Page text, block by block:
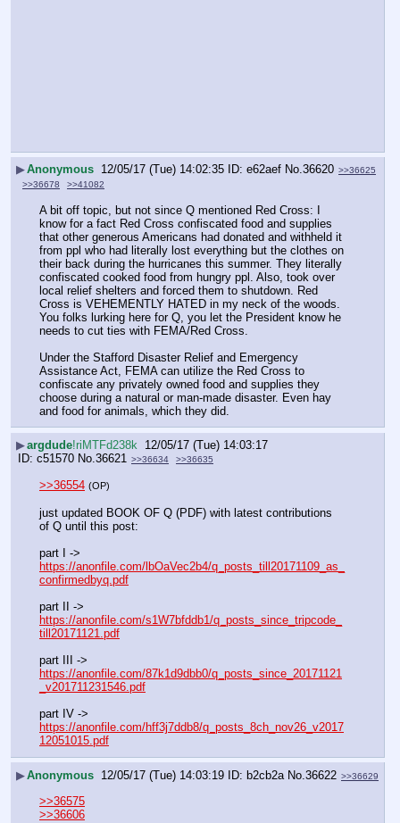
▶Anonymous 12/05/17 (Tue) 14:02:35 e62aef No.36620 >>36625
>>36678
>>41082
A bit off topic, but not since Q mentioned Red Cross: I
know for a fact Red Cross confiscated food and supplies
that other generous Americans had donated and withheld it
from ppl who had literally lost everything but the clothes on
their back during the hurricanes this summer. They literally
confiscated cooked food from hungry ppl. Also, took over
local relief shelters and forced them to shutdown. Red
Cross is VEHEMENTLY HATED in my neck of the woods.
You folks lurking here for Q, you let the President know he
needs to cut ties with FEMA/Red Cross.
Under the Stafford Disaster Relief and Emergency
Assistance Act, FEMA can utilize the Red Cross to
confiscate any privately owned food and supplies they
choose during a natural or man-made disaster. Even hay
and food for animals, which they did.
▶argdude!riMTFd238k 12/05/17 (Tue) 14:03:17
c51570 No.36621 >>36634 >>36635
>>36554 (OP)
just updated BOOK OF Q (PDF) with latest contributions
of Q until this post:
https://anonfile.com/lbOaVec2b4/q_posts_till20171109_as_
confirmedbyq.pdf
https://anonfile.com/s1W7bfddb1/q_posts_since_tripcode_
till20171121.pdf
https://anonfile.com/87k1d9dbb0/q_posts_since_20171121
_v201711231546.pdf
https://anonfile.com/hff3j7ddb8/q_posts_8ch_nov26_v2017
12051015.pdf
▶Anonymous 12/05/17 (Tue) 14:03:19 b2cb2a No. 36622 >>36629
>>36575
>>36606